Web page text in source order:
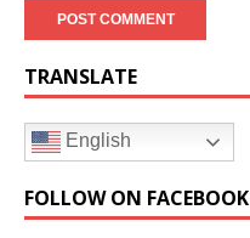
TRANSLATE
English
FOLLOW ON FACEBOOK